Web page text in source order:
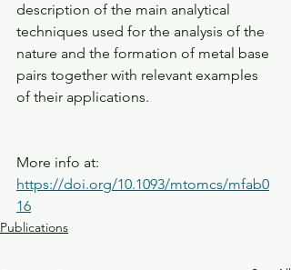
description of the main analytical
techniques used for the analysis of the
nature and the formation of metal base
pairs together with relevant examples
of their applications.
More info at:
https://doi.org/10.1093/mtomcs/mfab0
16
Publications